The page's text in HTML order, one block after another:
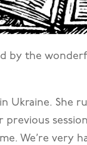
by the
Ukraine. She
previous
We’re very